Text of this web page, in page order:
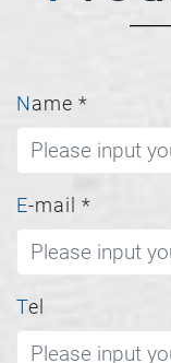
Name *
E-mail *
Tel